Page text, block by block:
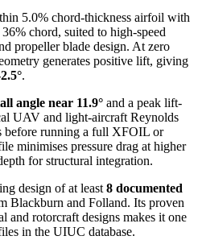
5.0% chord-thickness airfoil with
chord, suited to high-speed
propeller blade design. At zero
generates positive lift, giving
.
angle near 11.9° and a peak lift-
UAV and light-aircraft Reynolds
before running a full XFOIL or
minimises pressure drag at higher
for structural integration.
design of at least 8 documented
Blackburn and Folland. Its proven
and rotorcraft designs makes it one
in the UIUC database.